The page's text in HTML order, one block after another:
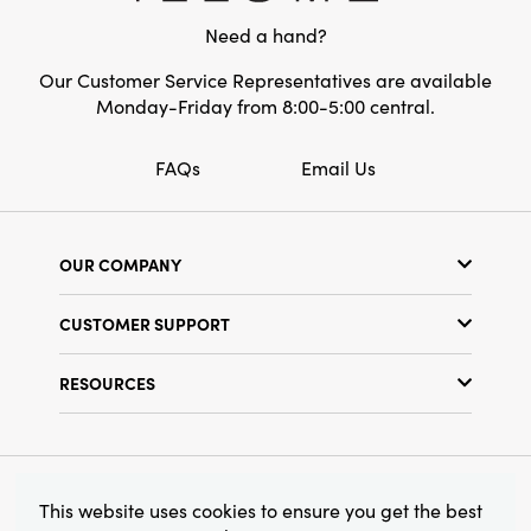
Need a hand?
Our Customer Service Representatives are available
Monday-Friday from 8:00-5:00 central.
FAQs Email Us
OUR COMPANY
Find a Store
Terms & Conditions
CUSTOMER SUPPORT
RESOURCES
Find Your Rep
© 2026 Creative Co-Op, Inc. All Rights Reserved.
This website uses cookies to ensure you get the best